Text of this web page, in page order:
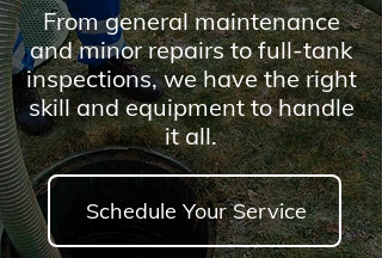
From general maintenance
and minor repairs to full-tank
inspections, we have the right
skill and equipment to handle
it all.
Schedule Your Service